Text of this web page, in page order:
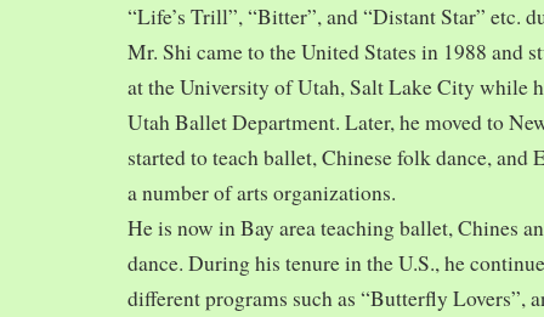
“Life’s Trill”, “Bitter”, and “Distant Star” etc.
Mr. Shi came to the United States in 1988 and
at the University of Utah, Salt Lake City while
Utah Ballet Department. Later, he moved to
started to teach ballet, Chinese folk dance, and
a number of arts organizations.
He is now in Bay area teaching ballet, Chines
dance. During his tenure in the U.S., he
different programs such as “Butterfly Lovers”,